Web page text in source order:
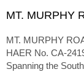
MT. MURPHY
MT. MURPHY
HAER No. CA-
Spanning the